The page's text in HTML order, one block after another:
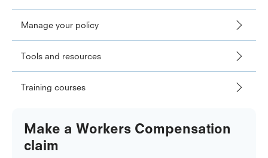
Manage your policy
Tools and resources
Training courses
Make a Workers Compensation
claim